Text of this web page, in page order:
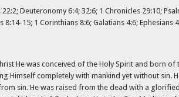
Deuteronomy 6:4; 32:6; 1 Chronicles 29:10;
15; 1 Corinthians 8:6; Galatians 4:6;
He was conceived of the Holy Spirit and born
Himself completely with mankind yet without
sin. He was raised from the dead with a